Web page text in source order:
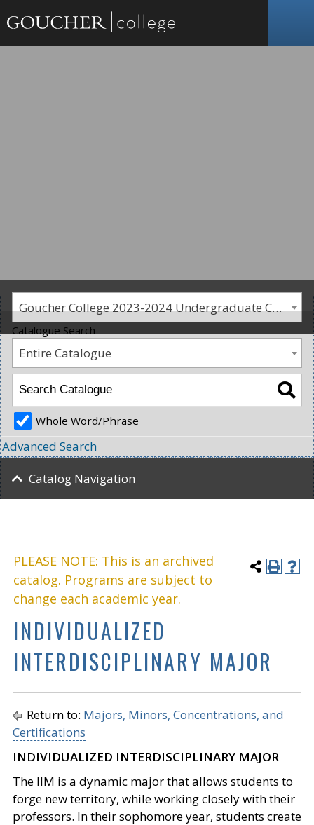
Goucher College 2023-2024 Undergraduate Catalogue [PLEASE NOTE: This is an archived catalog. Programs are subject to change each academic year.]
PLEASE NOTE: This is an archived
catalog. Programs are subject to
change each academic year.
INDIVIDUALIZED
INTERDISCIPLINARY MAJOR
Return to: Majors, Minors, Concentrations, and
Certifications
INDIVIDUALIZED INTERDISCIPLINARY MAJOR
The IIM is a dynamic major that allows students to
forge new territory, while working closely with their
professors. In their sophomore year, students create
Catalogue Search
Entire Catalogue
Whole Word/Phrase
Advanced Search
Catalog Navigation